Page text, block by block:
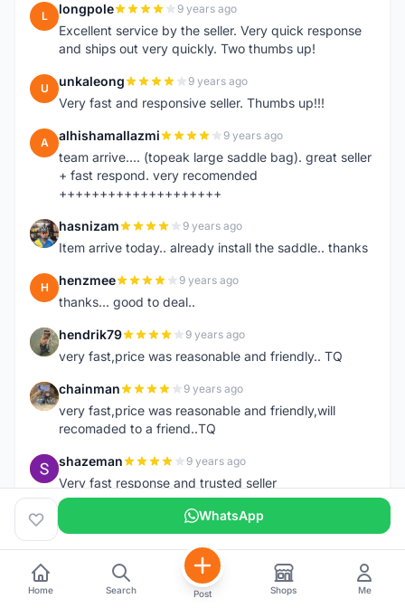
L longpole 9 years ago
Excellent service by the seller. Very quick response
and ships out very quickly. Two thumbs up!
U unkaleong 9 years ago
Very fast and responsive seller. Thumbs up!!!
A alhishamallazmi 9 years ago
team arrive.... (topeak large saddle bag). great seller
+ fast respond. very recomended
++++++++++++++++++++
H hasnizam 9 years ago
Item arrive today.. already install the saddle.. thanks
H henzmee 9 years ago
thanks... good to deal..
H hendrik79 9 years ago
very fast,price was reasonable and friendly.. TQ
C chainman 9 years ago
very fast,price was reasonable and friendly,will
recomaded to a friend..TQ
S shazeman 9 years ago
Very fast response and trusted seller
J
9 years ago
Mudah Mesra Cepat
I
9 years ago
Great seller, fast respond, my order deliver on next
WhatsApp
Home Search Post Shops Me